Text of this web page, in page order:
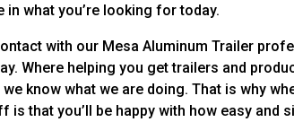
what you’re looking for today.
with our Mesa Aluminum Trailer
Where helping you get trailers and
know what we are doing. That is why
is that you’ll be happy with how easy and